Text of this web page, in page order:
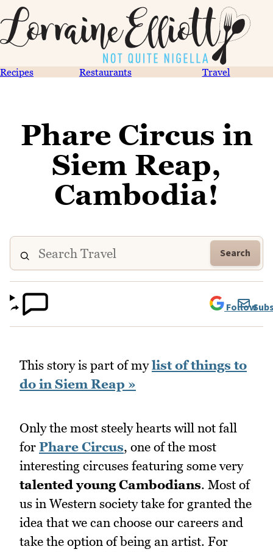
Recipes Restaurants Travel
Phare Circus in
Siem Reap,
Cambodia!
Search
Follow
This story is part of mylist of things to
do in Siem Reap »
Only the most steely hearts will not fall
for Phare Circus, one of the most
interesting circuses featuring some very
talented young Cambodians. Most of
us in Western society take for granted the
idea that we can choose our careers and
take the option of being an artist. For